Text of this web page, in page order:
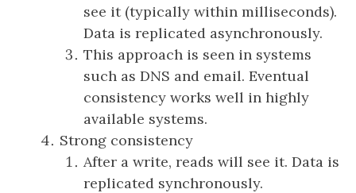
see it (typically within milliseconds).
Data is replicated asynchronously.
This approach is seen in systems
such as DNS and email. Eventual
consistency works well in highly
available systems.
Strong consistency
After a write, reads will see it. Data is
replicated synchronously.